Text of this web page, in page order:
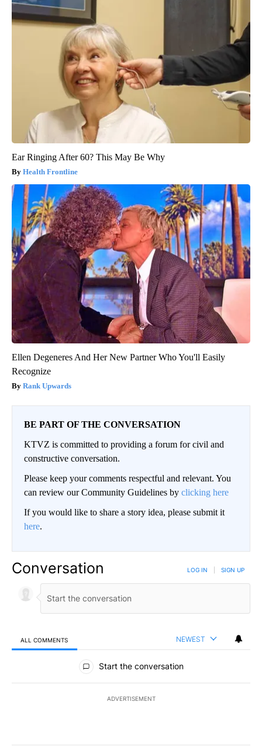
Ear Ringing After 60? This May Be Why
Health Frontline
Ellen Degeneres And Her New Partner Who You'll Easily
Recognize
Rank Upwards
BE PART OF THE CONVERSATION
KTVZ is committed to providing a forum for civil and
constructive conversation.
Please keep your comments respectful and relevant. You
can review our Community Guidelines by clicking here
If you would like to share a story idea, please submit it
here.
Conversation LOG IN SIGN UP
ALL COMMENTS NEWEST
All Comments
Start the conversation
ADVERTISEMENT